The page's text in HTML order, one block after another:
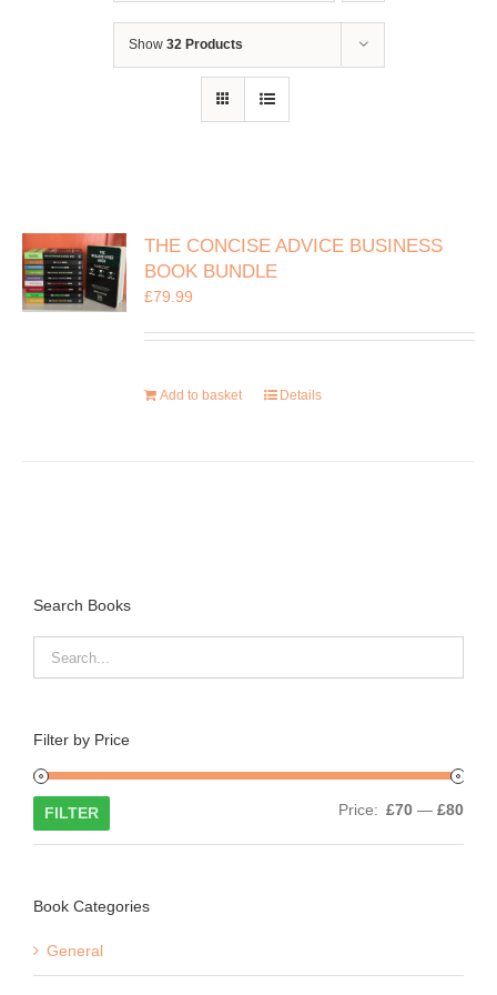
Show 32 Products
THE CONCISE ADVICE BUSINESS
BOOK BUNDLE
£79.99
Add to basket Details
Search Books
Filter by Price
Min
Max
FILTER Price: £70 — £80
Book Categories
General